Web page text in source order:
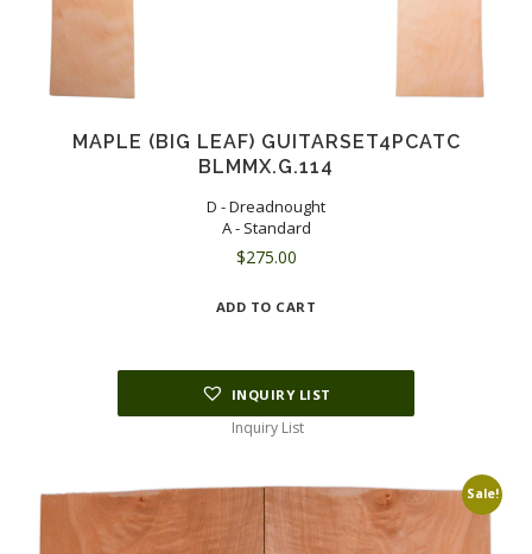
MAPLE (BIG LEAF) GUITARSET4PCATC
BLMMX.G.114
D - Dreadnought
A - Standard
$275.00
ADD TO CART
INQUIRY LIST
Inquiry List
Sale!